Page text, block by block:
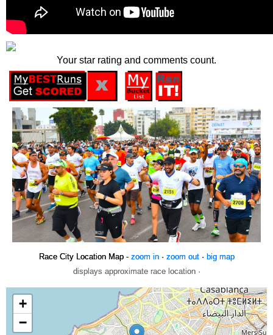
Your star rating and comments count.
Race City Location Map - zoom in· zoom out· big map
displays approximate race location ·